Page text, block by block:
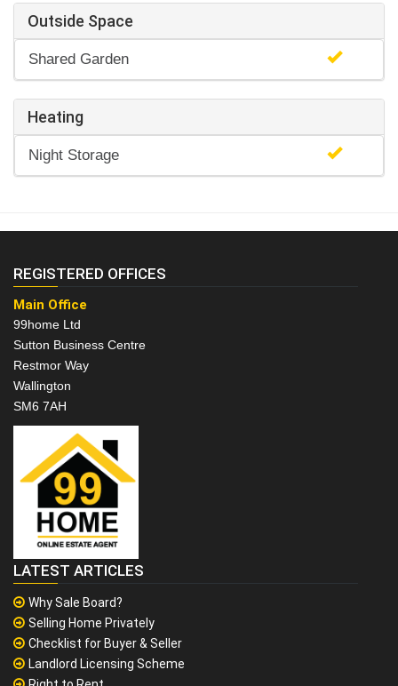
Outside Space
Shared Garden
Heating
Night Storage
REGISTERED OFFICES
Main Office
99home Ltd
Sutton Business Centre
Restmor Way
Wallington
SM6 7AH
LATEST ARTICLES
Why Sale Board?
Selling Home Privately
Checklist for Buyer & Seller
Landlord Licensing Scheme